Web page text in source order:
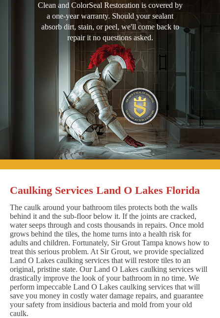
Clean and ColorSeal Restoration is covered by
a one-year warranty. Should your sealant
absorb dirt, stain, or peel, we'll come back to
repair it no questions asked.
Caulking Services Land O Lakes Florida
The caulk around your bathroom tiles protects both the walls
behind it and the sub-floor below it. If the joints are cracked,
water seeps through and costs thousands in repairs. Once mold
grows behind the tiles, the home turns into a health risk for
adults and children. Fortunately, Sir Grout Tampa knows how to
treat this serious problem. At Sir Grout, we provide specialized
Land O Lakes caulking services that will restore tiles to an
original, pristine state. Our Land O Lakes caulking services will
drastically improve the look of your bathroom in no time. We
perform impeccable Land O Lakes caulking services that will
save you money in costly water damage repairs, and guarantee
your safety from insidious bacteria and mold from your old
caulk.